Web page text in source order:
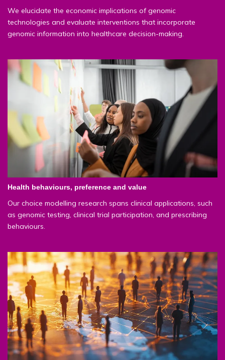
We elucidate the economic implications of genomic
technologies and evaluate interventions that incorporate
genomic information into healthcare decision-making.
Health behaviours, preference and value
Our choice modelling research spans clinical applications, such
as genomic testing, clinical trial participation, and prescribing
behaviours.